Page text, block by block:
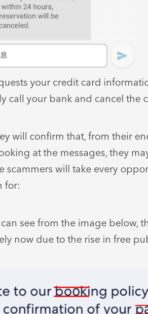
your credit card
your bank and cancel the
will confirm that, from their
at the messages, they
scammers will take every
for:
see from the image below,
now due to the rise in free